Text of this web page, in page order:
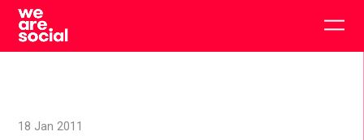
Skip
content
18 Jan 2011